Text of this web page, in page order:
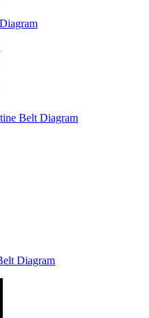
Belt Diagram
Diagram